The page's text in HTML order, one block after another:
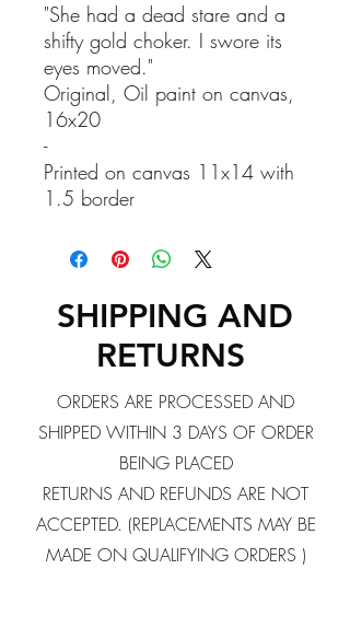
"She had a dead stare and a
shifty gold choker. I swore its
eyes moved."
Original, Oil paint on canvas,
16x20
-
Printed on canvas 11x14 with
1.5 border
SHIPPING AND
RETURNS
ORDERS ARE PROCESSED AND
SHIPPED WITHIN 3 DAYS OF ORDER
BEING PLACED
RETURNS AND REFUNDS ARE NOT
ACCEPTED. (REPLACEMENTS MAY BE
MADE ON QUALIFYING ORDERS )